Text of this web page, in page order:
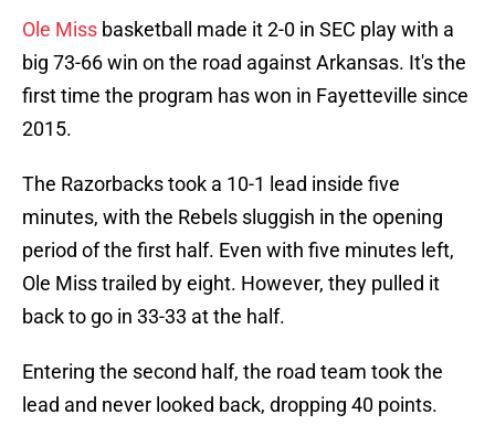
Ole Miss basketball made it 2-0 in SEC play with a
big 73-66 win on the road against Arkansas. It's the
first time the program has won in Fayetteville since
2015.
The Razorbacks took a 10-1 lead inside five
minutes, with the Rebels sluggish in the opening
period of the first half. Even with five minutes left,
Ole Miss trailed by eight. However, they pulled it
back to go in 33-33 at the half.
Entering the second half, the road team took the
lead and never looked back, dropping 40 points.